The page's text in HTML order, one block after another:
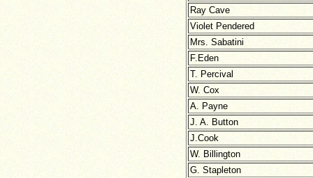
Ray Cave
Violet Pendered
Mrs. Sabatini
F.Eden
T. Percival
W. Cox
A. Payne
J. A. Button
J.Cook
W. Billington
G. Stapleton